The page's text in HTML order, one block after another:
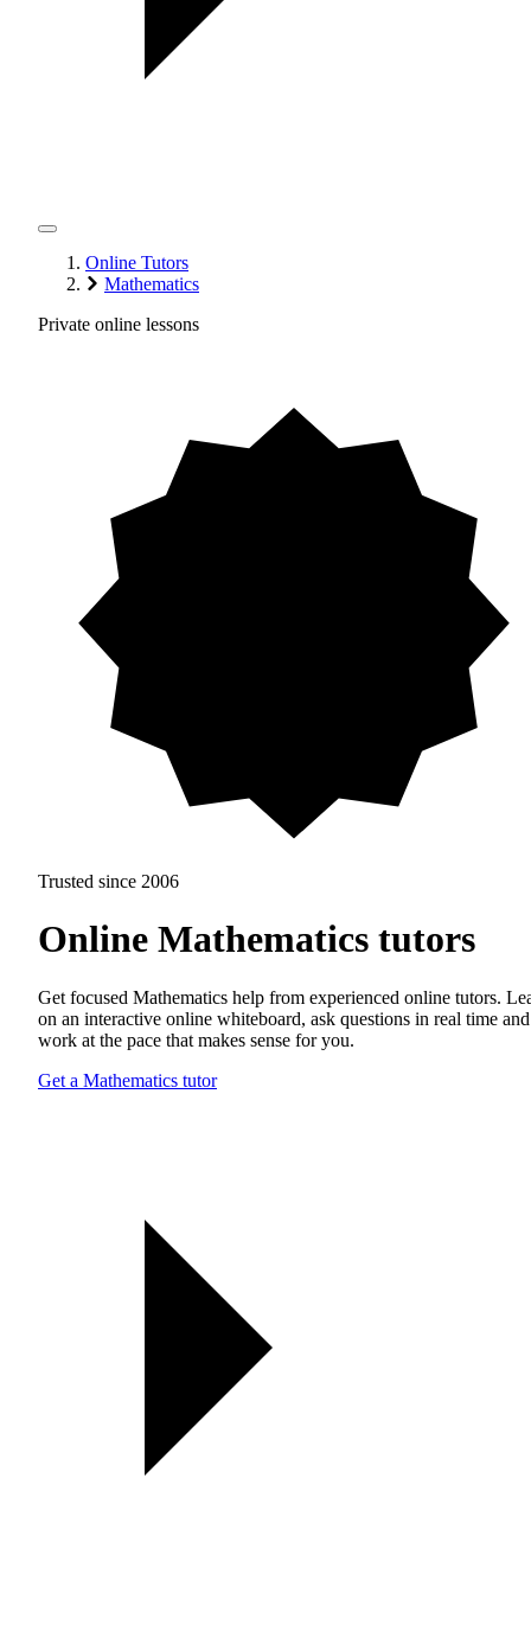
Online Tutors
Mathematics
Private online lessons
Trusted since 2006
Online Mathematics tutors
Get focused Mathematics help from experienced online tutors.
on an interactive online whiteboard, ask questions in real time and
work at the pace that makes sense for you.
Get a Mathematics tutor